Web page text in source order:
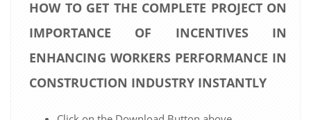
HOW TO GET THE COMPLETE PROJECT ON
IMPORTANCE OF INCENTIVES IN
ENHANCING WORKERS PERFORMANCE IN
CONSTRUCTION INDUSTRY INSTANTLY